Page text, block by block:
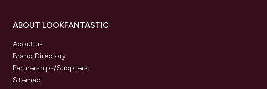
ABOUT LOOKFANTASTIC
About us
Brand Directory
Partnerships/Suppliers
Sitemap